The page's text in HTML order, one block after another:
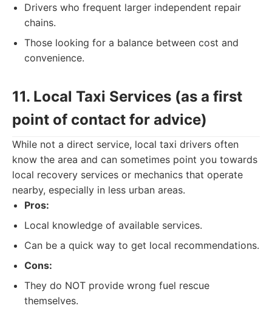
Drivers who frequent larger independent repair
chains.
Those looking for a balance between cost and
convenience.
11. Local Taxi Services (as a first
point of contact for advice)
While not a direct service, local taxi drivers often
know the area and can sometimes point you towards
local recovery services or mechanics that operate
nearby, especially in less urban areas.
Pros:
Local knowledge of available services.
Can be a quick way to get local recommendations.
Cons:
They do NOT provide wrong fuel rescue
themselves.